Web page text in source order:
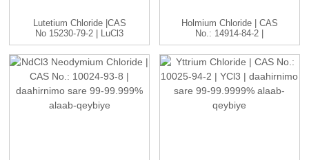
Lutetium Chloride |CAS
No 15230-79-2 | LuCl3
C...
Holmium Chloride | CAS
No.: 14914-84-2 |
HoCl3...